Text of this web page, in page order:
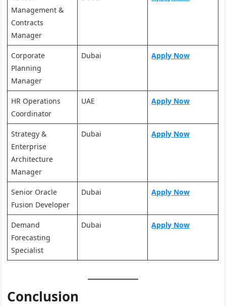
Management &
Contracts
Manager
Corporate
Planning
Manager
Dubai Apply Now
HR Operations
Coordinator
UAE Apply Now
Strategy &
Enterprise
Architecture
Manager
Dubai Apply Now
Senior Oracle
Fusion Developer
Dubai Apply Now
Demand
Forecasting
Specialist
Dubai Apply Now
Conclusion